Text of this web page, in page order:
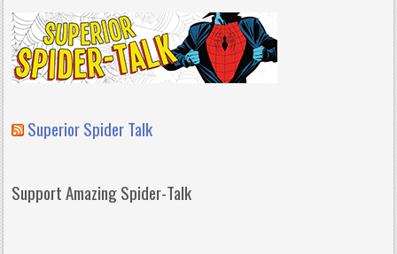
Superior Spider Talk
Support Amazing Spider-Talk